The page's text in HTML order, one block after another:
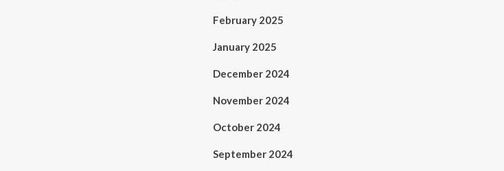
February 2025
January 2025
December 2024
November 2024
October 2024
September 2024